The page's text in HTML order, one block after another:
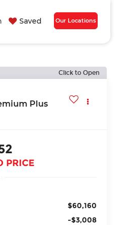
Saved Our Locations
Click to Open
Plus
PRICE
$60,160
-$3,008